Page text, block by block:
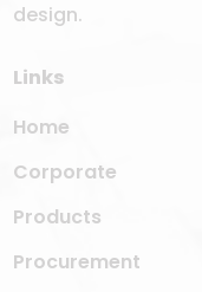
design.
Links
Home
Corporate
Products
Procurement